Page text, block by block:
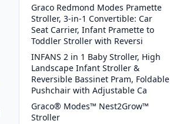
Graco Redmond Modes Pramette
Stroller, 3-in-1 Convertible: Car
Seat Carrier, Infant Pramette to
Toddler Stroller with Reversi
INFANS 2 in 1 Baby Stroller, High
Landscape Infant Stroller &
Reversible Bassinet Pram, Foldable
Pushchair with Adjustable Ca
Graco® Modes™ Nest2Grow™
Stroller